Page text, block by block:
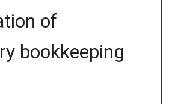
of
bookkeeping